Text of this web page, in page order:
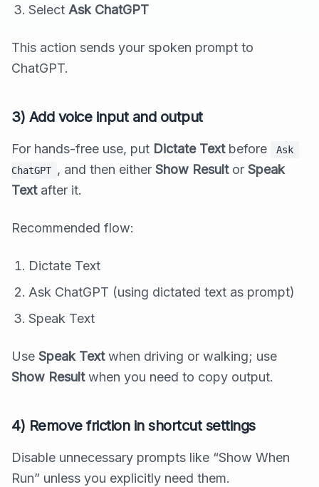
Select Ask ChatGPT
This action sends your spoken prompt to
ChatGPT.
3) Add voice input and output
For hands-free use, put Dictate Textbefore
Ask
ChatGPT , and then either Show Resultor Speak
Textafter it.
Recommended flow:
Dictate Text
Ask ChatGPT (using dictated text as prompt)
Speak Text
Use Speak Textwhen driving or walking; use
Show Resultwhen you need to copy output.
4) Remove friction in shortcut settings
Disable unnecessary prompts like “Show When
Run” unless you explicitly need them.